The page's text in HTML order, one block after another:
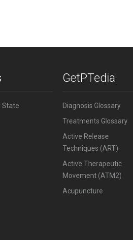
State
GetPTedia
Diagnosis Glossary
Treatments Glossary
Active Release
Techniques (ART)
Active Therapeutic
Movement (ATM2)
Acupuncture